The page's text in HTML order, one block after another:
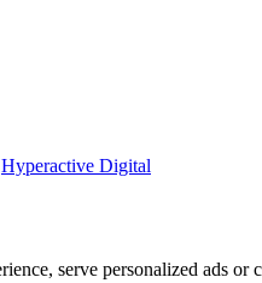
Hyperactive Digital
serve personalized ads